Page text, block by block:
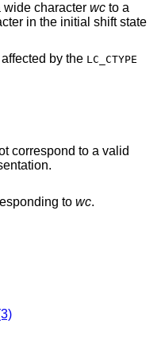
wide character wc to a
in the initial shift state
affected by the LC_CTYPE
correspond to a valid
to wc.